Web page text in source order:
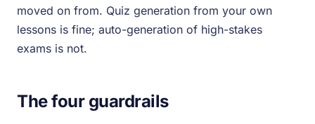
moved on from. Quiz generation from your own
lessons is fine; auto-generation of high-stakes
exams is not.
The four guardrails